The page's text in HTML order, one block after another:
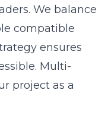
We balance
compatible
ensures
Multi-
project as a